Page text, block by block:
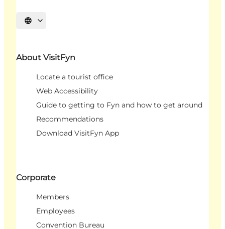
Select language
About VisitFyn
Locate a tourist office
Web Accessibility
Guide to getting to Fyn and how to get around
Recommendations
Download VisitFyn App
Corporate
Members
Employees
Convention Bureau